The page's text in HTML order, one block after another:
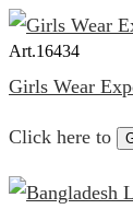
Art.16434
Girls Wear
Click here to